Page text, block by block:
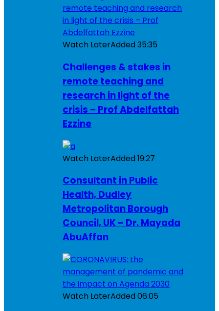
Watch LaterAdded35:35
Challenges & stakes in
remote teaching and
research in light of the
crisis – Prof Abdelfattah
Ezzine
Watch LaterAdded19:27
Consultant in Public
Health, Dudley
Metropolitan Borough
Council, UK – Dr. Mayada
AbuAffan
Watch LaterAdded06:05